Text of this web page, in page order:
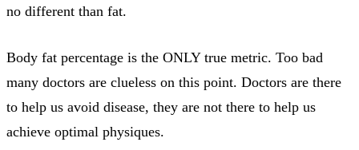
no different than fat.
Body fat percentage is the ONLY true metric. Too bad
many doctors are clueless on this point. Doctors are there
to help us avoid disease, they are not there to help us
achieve optimal physiques.